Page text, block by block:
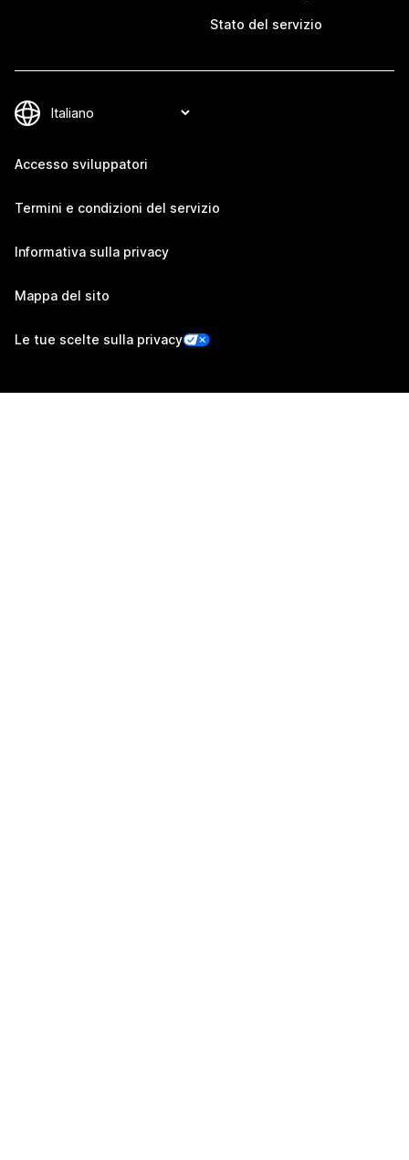
Stato del servizio
Accesso sviluppatori
Termini e condizioni del servizio
Informativa sulla privacy
Mappa del sito
Le tue scelte sulla privacy